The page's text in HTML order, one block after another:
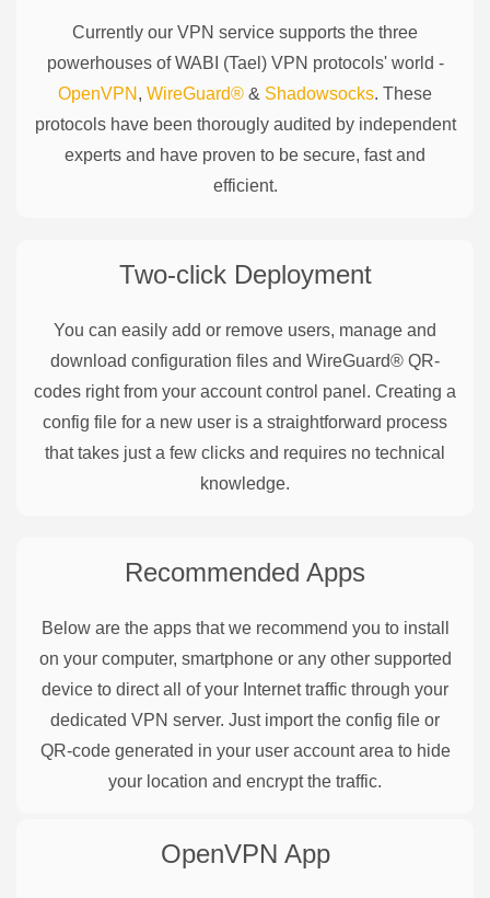
Currently our VPN service supports the three
powerhouses ofWABI (Tael)VPN protocols' world -
OpenVPN , WireGuard® & Shadowsocks. These
protocols have been thorougly audited by independent
experts and have proven to be secure, fast and
efficient.
Two-click Deployment
You can easily add or remove users, manage and
download configuration files and WireGuard® QR-
codes right from your account control panel. Creating a
config file for a new user is a straightforward process
that takes just a few clicks and requires no technical
knowledge.
Recommended Apps
Below are the apps that we recommend you to install
on your computer, smartphone or any other supported
device to direct all of your Internet traffic through your
dedicated VPN server. Just import the config file or
QR-code generated in your user account area to hide
your location and encrypt the traffic.
OpenVPN App